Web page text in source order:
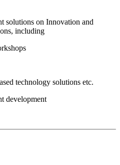
solutions on Innovation and
including
technology solutions etc.
development